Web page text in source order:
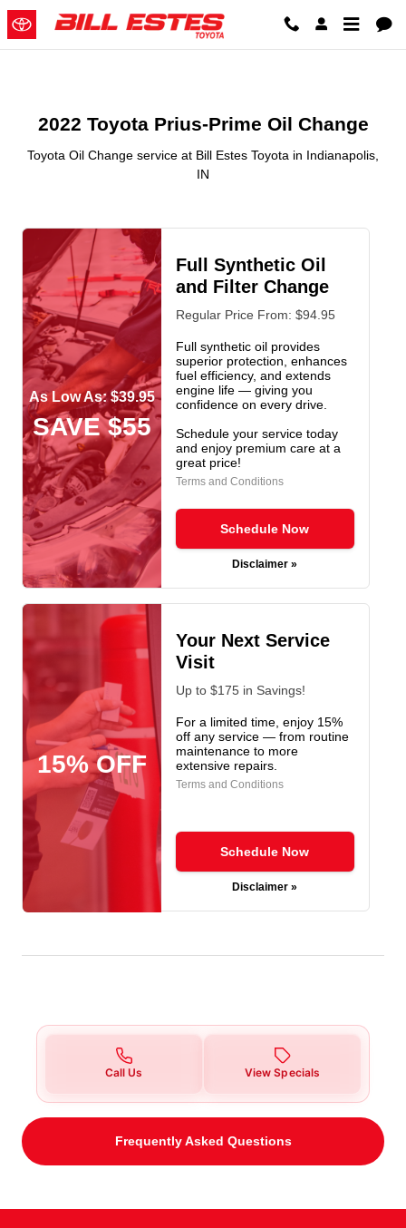
Skip to main content
2022 Toyota Prius-Prime Oil
2022 Toyota Prius-Prime Oil Change
Toyota Oil Change service at Bill Estes Toyota in Indianapolis,
IN
As Low As: $39.95
SAVE $55
Full Synthetic Oil
and Filter Change
Regular Price From: $94.95
Full synthetic oil provides
superior protection, enhances
fuel efficiency, and extends
engine life — giving you
confidence on every drive.
Schedule your service today
and enjoy premium care at a
great price!
Terms and Conditions
Schedule Now
Disclaimer »
15% OFF
Your Next Service
Visit
Up to $175 in Savings!
For a limited time, enjoy 15%
off any service — from routine
maintenance to more
extensive repairs.
Terms and Conditions
Schedule Now
Disclaimer »
Call Us View Specials
Frequently Asked Questions